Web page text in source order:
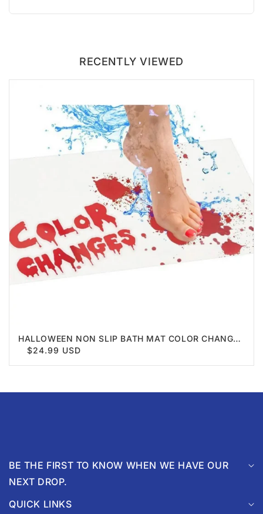
RECENTLY VIEWED
HALLOWEEN NON SLIP BATH MAT COLOR CHANGE
BLOOD
$24.99 USD
BE THE FIRST TO KNOW WHEN WE HAVE OUR
NEXT DROP.
QUICK LINKS